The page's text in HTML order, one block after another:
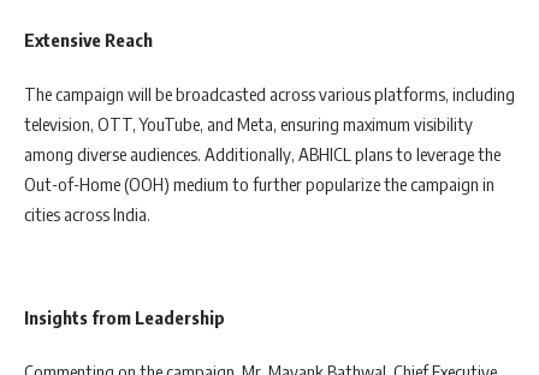
Extensive Reach
The campaign will be broadcasted across various platforms, including
television, OTT, YouTube, and Meta, ensuring maximum visibility
among diverse audiences. Additionally, ABHICL plans to leverage the
Out-of-Home (OOH) medium to further popularize the campaign in
cities across India.
Insights from Leadership